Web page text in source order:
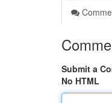
Submit a
No HTML